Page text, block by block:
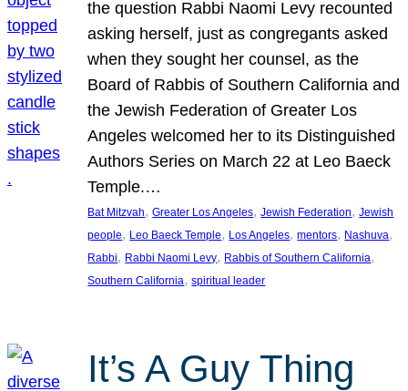
the question Rabbi Naomi Levy recounted
asking herself, just as congregants asked
when they sought her counsel, as the
Board of Rabbis of Southern California and
the Jewish Federation of Greater Los
Angeles welcomed her to its Distinguished
Authors Series on March 22 at Leo Baeck
Temple.…
Bat Mitzvah, Greater Los Angeles, Jewish Federation, Jewish
people, Leo Baeck Temple, Los Angeles, mentors, Nashuva
Rabbi, Rabbi Naomi Levy, Rabbis of Southern California
Southern California, spiritual leader
It’s A Guy Thing